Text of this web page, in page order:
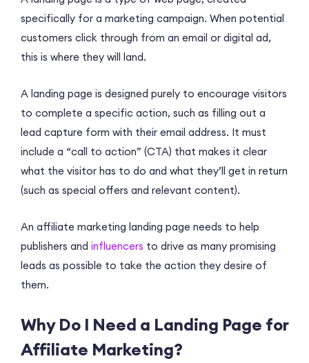
specifically for a marketing campaign. When potential
customers click through from an email or digital ad,
this is where they will land.
A landing page is designed purely to encourage visitors
to complete a specific action, such as filling out a
lead capture form with their email address. It must
include a “call to action” (CTA) that makes it clear
what the visitor has to do and what they’ll get in return
(such as special offers and relevant content).
An affiliate marketing landing page needs to help
publishers and influencers to drive as many promising
leads as possible to take the action they desire of
them.
Why Do I Need a Landing Page for
Affiliate Marketing?